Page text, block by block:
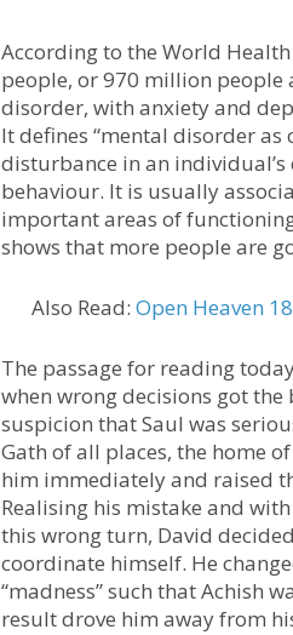
According to the World
people, or 970 million
disorder, with anxiety and
It defines “mental disorder
disturbance in an
behaviour. It is usually
important areas of
shows that more people are
Also Read: Open Heaven
The passage for reading
when wrong decisions got
suspicion that Saul was
Gath of all places, the home
him immediately and raised
Realising his mistake and
this wrong turn, David
coordinate himself. He
“madness” such that Achish
result drove him away from